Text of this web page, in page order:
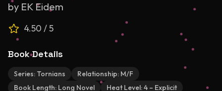
by EK Eidem
4.50 / 5
Book Details
Series: Tornians Relationship: M/F
Book Length: Long Novel Heat Level:4 – Explicit